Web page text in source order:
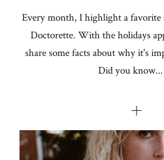
Every month, I highlight a favorite
Doctorette. With the holidays
share some facts about why it's
Did you know...